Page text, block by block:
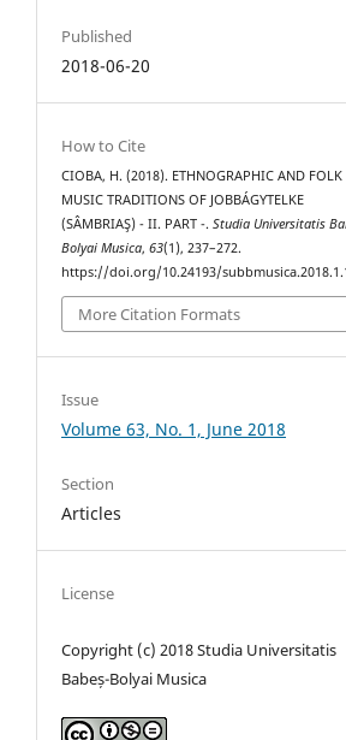
Published
2018-06-20
How to Cite
CIOBA, H. (2018). ETHNOGRAPHIC AND FOLK
MUSIC TRADITIONS OF JOBBÁGYTELKE
(SÂMBRIAŞ) - II. PART -.Studia Universitatis
Bolyai Musica,63(1), 237–272.
https://doi.org/10.24193/
More Citation Formats
Issue
Volume 63, No. 1, June 2018
Section
Articles
License
Copyright (c) 2018 Studia Universitatis
Babeș-Bolyai Musica